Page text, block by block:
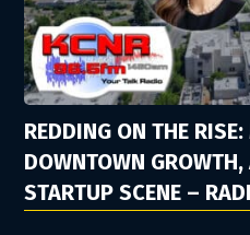
REDDING ON THE
DOWNTOWN
STARTUP SCENE –